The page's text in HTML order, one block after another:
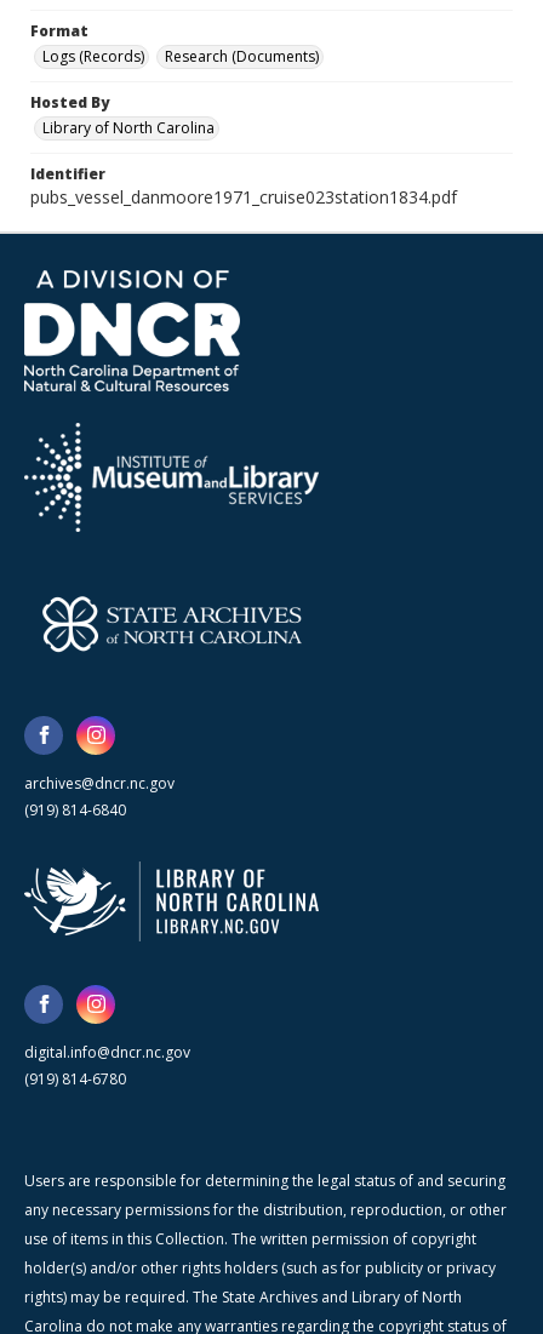
Format
Logs (Records)
Research (Documents)
Hosted By
Library of North Carolina
Identifier
pubs_vessel_danmoore1971_cruise023station1834.pdf
archives@dncr.nc.gov
(919) 814-6840
digital.info@dncr.nc.gov
(919) 814-6780
Users are responsible for determining the legal status of and securing
any necessary permissions for the distribution, reproduction, or other
use of items in this Collection. The written permission of copyright
holder(s) and/or other rights holders (such as for publicity or privacy
rights) may be required. The State Archives and Library of North
Carolina do not make any warranties regarding the copyright status of